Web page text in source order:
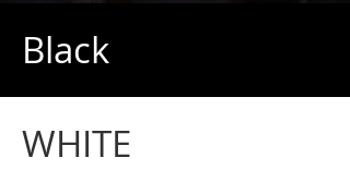
Black
WHITE